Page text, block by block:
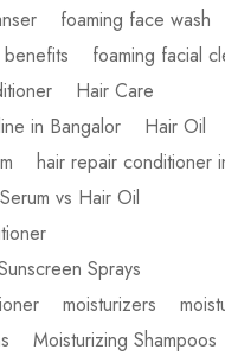
foaming face wash
foaming facial
Hair Care
in Bangalor
Hair Oil
hair repair conditioner
vs Hair Oil
Sprays
moisturizers
Moisturizing Shampoos